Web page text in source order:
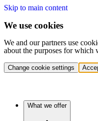
Skip to main content
We use cookies
We and our partners use
about the purposes for which
Change cookie settings
What we offer